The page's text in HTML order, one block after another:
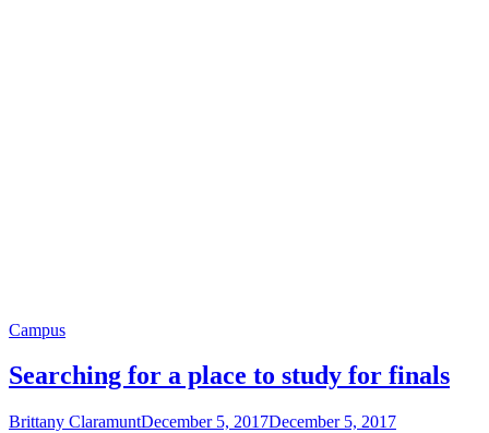
Campus
Searching for a place to study for finals
Brittany ClaramuntDecember 5, 2017December 5, 2017